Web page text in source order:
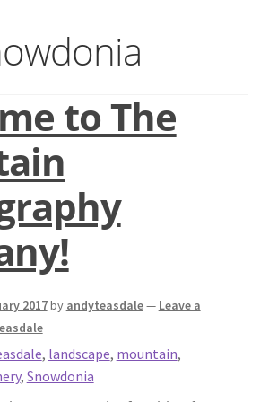
workshops
in Snowdonia
in Snowdonia
to The
2017by andyteasdale— Leave a
, landscape, mountain,
, Snowdonia